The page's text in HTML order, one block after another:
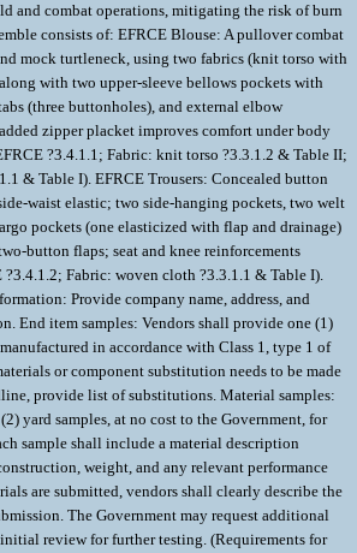
and combat operations, mitigating the risk of burn
consists of: EFRCE Blouse: A pullover combat
mock turtleneck, using two fabrics (knit torso with
with two upper-sleeve bellows pockets with
(three buttonholes), and external elbow
zipper placket improves comfort under body
?3.4.1.1; Fabric: knit torso ?3.3.1.2 & Table II;
& Table I). EFRCE Trousers: Concealed button
waist elastic; two side-hanging pockets, two welt
pockets (one elasticized with flap and drainage)
button flaps; seat and knee reinforcements
Fabric: woven cloth ?3.3.1.1 & Table I).
Provide company name, address, and
End item samples: Vendors shall provide one (1)
in accordance with Class 1, type 1 of
or component substitution needs to be made
provide list of substitutions. Material samples:
yard samples, at no cost to the Government, for
sample shall include a material description
weight, and any relevant performance
are submitted, vendors shall clearly describe the
The Government may request additional
review for further testing. (Requirements for